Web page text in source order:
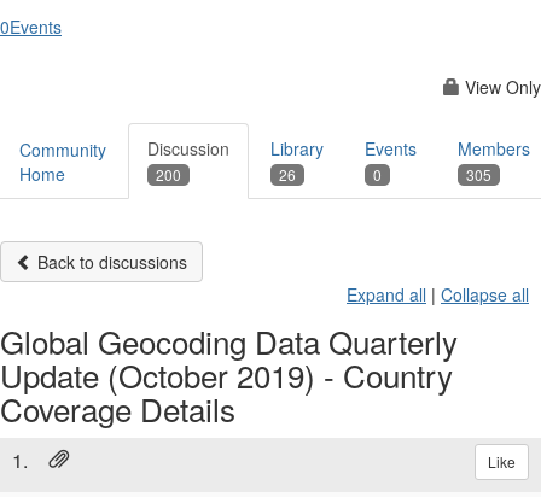
0Events
View Only
Community
Home
Discussion
200
Library
26
Events
0
Members
305
Back to discussions
Expand all | Collapse all
Global Geocoding Data Quarterly
Update (October 2019) - Country
Coverage Details
1. Like